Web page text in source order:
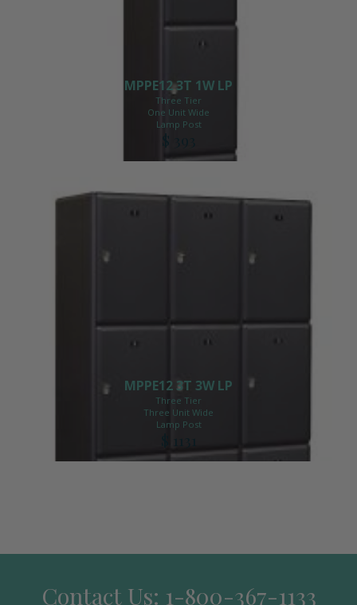
MPPE12 3T 1W LP
Three Tier
One Unit Wide
Lamp Post
$ 393
MPPE12 3T 3W LP
Three Tier
Three Unit Wide
Lamp Post
Contact Us: 1-800-367-1133